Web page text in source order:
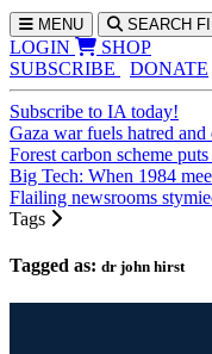
MENU SEARCH
LOGIN
SHOP
SUBSCRIBE
DONATE
Subscribe to IA today!
Gaza war fuels hatred
Forest carbon scheme
Big Tech: When 1984
Flailing newsrooms
Tags
Tagged as: dr john hirst